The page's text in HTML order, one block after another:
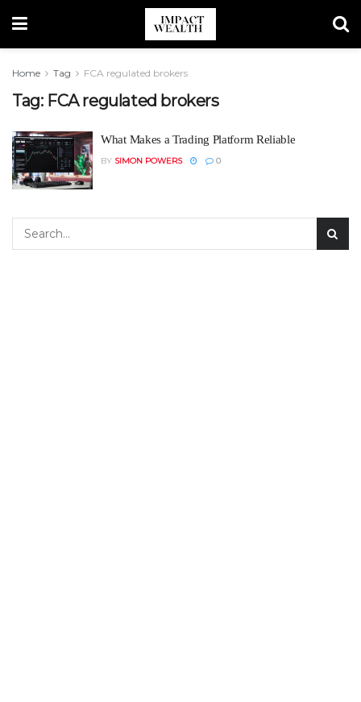
Home Tag FCA regulated brokers
Tag: FCA regulated brokers
What Makes a Trading Platform Reliable
BY SIMON POWERS 0